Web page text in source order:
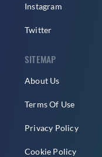
Instagram
Twitter
SITEMAP
About Us
Terms Of Use
Privacy Policy
Cookie Policy